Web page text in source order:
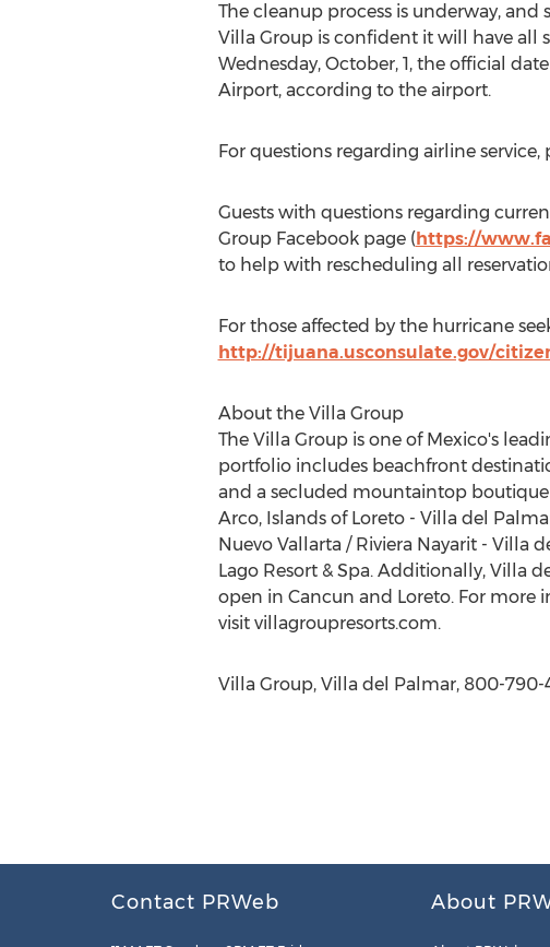
The cleanup process is underway,
Villa Group is confident it will have all
Wednesday, October, 1, the official
Airport, according to the airport.
For questions regarding airline
Guests with questions regarding
Group Facebook page (https://
to help with rescheduling all
For those affected by the hurricane
http://tijuana.usconsulate.gov/
About the Villa Group
The Villa Group is one of Mexico's
portfolio includes beachfront
and a secluded mountaintop boutique
Arco, Islands of Loreto - Villa del
Nuevo Vallarta / Riviera Nayarit - Villa
Lago Resort & Spa. Additionally, Villa
open in Cancun and Loreto. For more
visit villagroupresorts.com.
Villa Group, Villa del Palmar, 800-790-
Contact PRWeb About